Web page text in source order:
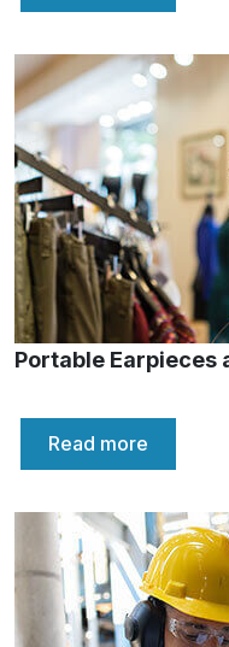
Portable Earpieces
Read more